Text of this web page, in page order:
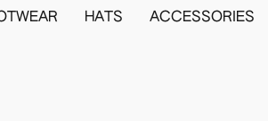
HATS ACCESSORIES